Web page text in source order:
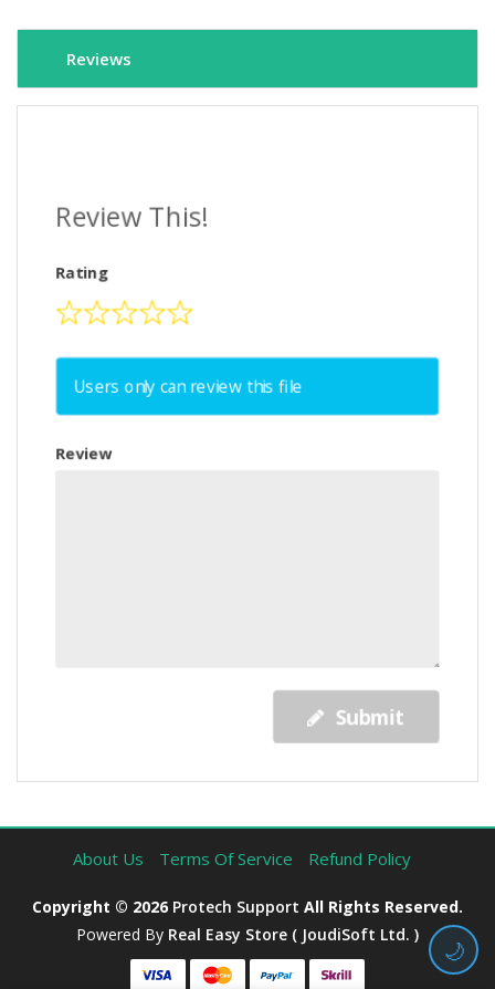
Reviews
Review This!
Rating
Users only can review this file
Review
Submit
About Us Terms Of Service Refund Policy
Copyright © 2026 Protech Support All Rights Reserved.
Powered By Real Easy Store ( JoudiSoft Ltd. ) 🌙